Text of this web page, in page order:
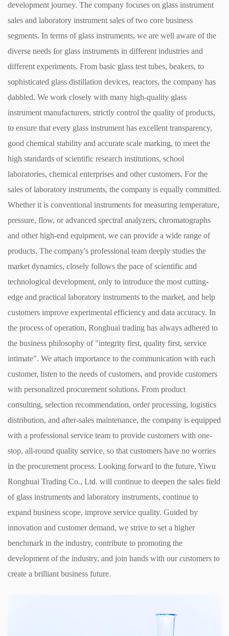
development journey. ​ The company focuses on glass instrument
sales and laboratory instrument sales of two core business
segments. In terms of glass instruments, we are well aware of the
diverse needs for glass instruments in different industries and
different experiments. From basic glass test tubes, beakers, to
sophisticated glass distillation devices, reactors, the company has
dabbled. We work closely with many high-quality glass
instrument manufacturers, strictly control the quality of products,
to ensure that every glass instrument has excellent transparency,
good chemical stability and accurate scale marking, to meet the
high standards of scientific research institutions, school
laboratories, chemical enterprises and other customers. ​ For the
sales of laboratory instruments, the company is equally committed.
Whether it is conventional instruments for measuring temperature,
pressure, flow, or advanced spectral analyzers, chromatographs
and other high-end equipment, we can provide a wide range of
products. The company's professional team deeply studies the
market dynamics, closely follows the pace of scientific and
technological development, only to introduce the most cutting-
edge and practical laboratory instruments to the market, and help
customers improve experimental efficiency and data accuracy. ​ In
the process of operation, Ronghuai trading has always adhered to
the business philosophy of "integrity first, quality first, service
intimate". We attach importance to the communication with each
customer, listen to the needs of customers, and provide customers
with personalized procurement solutions. From product
consulting, selection recommendation, order processing, logistics
distribution, and after-sales maintenance, the company is equipped
with a professional service team to provide customers with one-
stop, all-round quality service, so that customers have no worries
in the procurement process. ​ Looking forward to the future, Yiwu
Ronghuai Trading Co., Ltd. will continue to deepen the sales field
of glass instruments and laboratory instruments, continue to
expand business scope, improve service quality. Guided by
innovation and customer demand, we strive to set a higher
benchmark in the industry, contribute to promoting the
development of the industry, and join hands with our customers to
create a brilliant business future. ​